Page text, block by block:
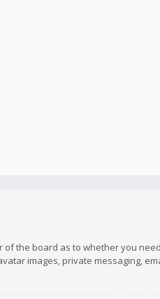
of the board as to whether you
images, private messaging,